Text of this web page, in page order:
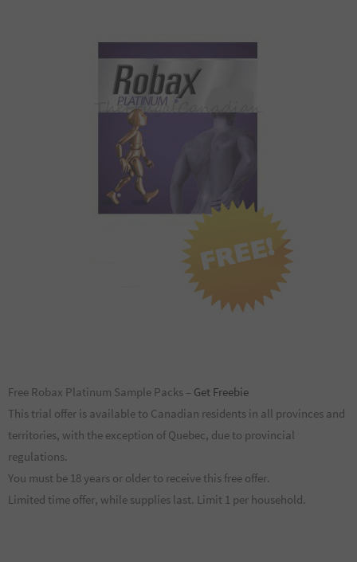
Free Robax Platinum Sample Packs – Get Freebie
This trial offer is available to Canadian residents in all provinces and
territories, with the exception of Quebec, due to provincial
regulations.
You must be 18 years or older to receive this free offer.
Limited time offer, while supplies last. Limit 1 per household.